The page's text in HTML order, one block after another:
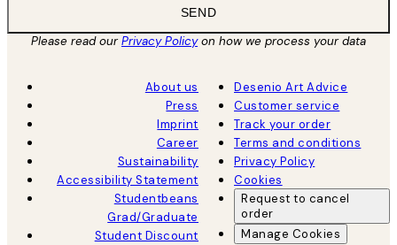
SEND
Please read ourPrivacy Policyon how we process your data
About us
Press
Imprint
Career
Sustainability
Accessibility Statement
Studentbeans
Grad/Graduate
Student Discount
Desenio Art Advice
Customer service
Track your order
Terms and conditions
Privacy Policy
Cookies
Request to cancel
order
Manage Cookies